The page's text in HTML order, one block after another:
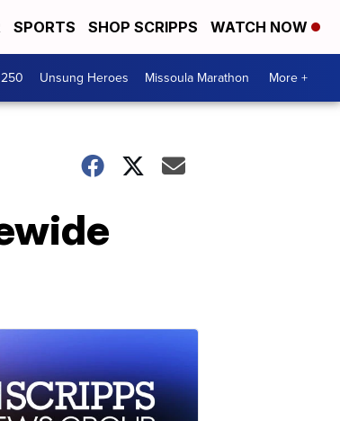
SPORTS SHOP SCRIPPS WATCH NOW
Unsung Heroes Missoula Marathon More +